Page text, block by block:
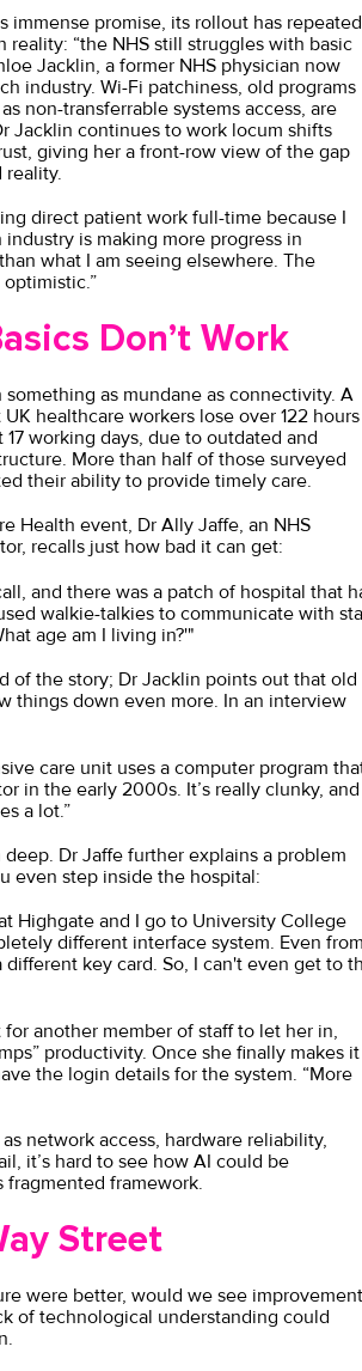
immense promise, its rollout has
reality: “the NHS still struggles with basic
Jacklin, a former NHS physician now
industry. Wi-Fi patchiness, old programs
non-transferrable systems access, are
Jacklin continues to work locum shifts
giving her a front-row view of the gap
reality.
direct patient work full-time because I
is making more progress in
what I am seeing elsewhere. The
Don’t Work
as mundane as connectivity. A
healthcare workers lose over 122 hours
17 working days, due to outdated and
More than half of those surveyed
their ability to provide timely care.
Health event, Dr Ally Jaffe, an NHS
recalls just how bad it can get:
and there was a patch of hospital that
walkie-talkies to communicate with
age am I living in?'"
of the story; Dr Jacklin points out that old
things down even more. In an interview
care unit uses a computer program
in the early 2000s. It’s really clunky, and
a lot.”
Dr Jaffe further explains a problem
even step inside the hospital:
Highgate and I go to University College
different interface system. Even
different key card. So, I can't even get to
another member of staff to let her in,
productivity. Once she finally makes
the login details for the system. “More
network access, hardware reliability,
it’s hard to see how AI could be
framework.
Street
were better, would we see
of technological understanding could